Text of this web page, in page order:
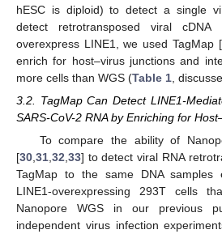
hESC is diploid) to detect a single
detect retrotransposed viral
overexpress LINE1, we used TagMap [
enrich for host–virus junctions and
more cells than WGS (Table 1 ,
3.2. TagMap Can Detect LINE1-
SARS-CoV-2 RNA by Enriching for
To compare the ability of
[30 31 32 33] to detect viral RNA
TagMap to the same DNA samples
LINE1-overexpressing 293T cells
Nanopore WGS in our previous
independent virus infection